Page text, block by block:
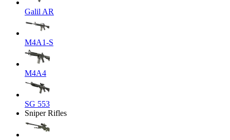
Galil AR
M4A1-S
M4A4
SG 553
Sniper Rifles